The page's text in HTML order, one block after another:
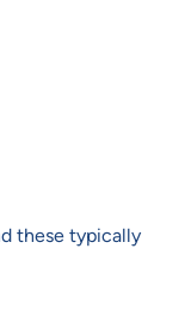
these typically